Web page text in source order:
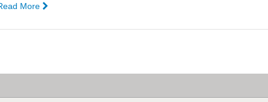
More
Australasia